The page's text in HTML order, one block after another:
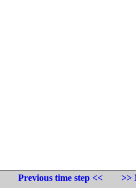
Previous time step <<
>>